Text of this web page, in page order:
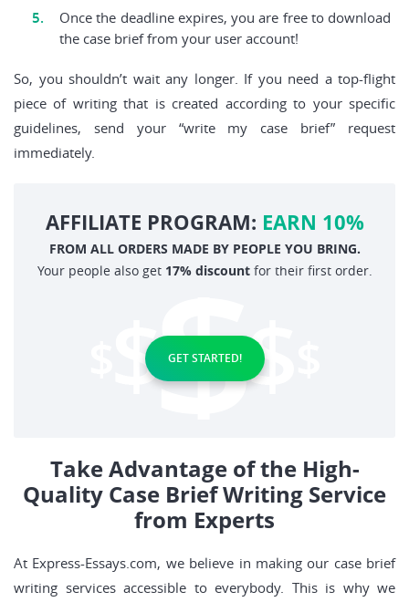
Once the deadline expires, you are free to download
the case brief from your user account!
So, you shouldn’t wait any longer. If you need a top-flight
piece of writing that is created according to your specific
guidelines, send your “write my case brief” request
immediately.
AFFILIATE PROGRAM: EARN 10%
FROM ALL ORDERS MADE BY PEOPLE YOU BRING.
Your people also get 17% discountfor their first order.
GET STARTED!
Take Advantage of the High-
Quality Case Brief Writing Service
from Experts
At Express-Essays.com, we believe in making our case brief
writing services accessible to everybody. This is why we